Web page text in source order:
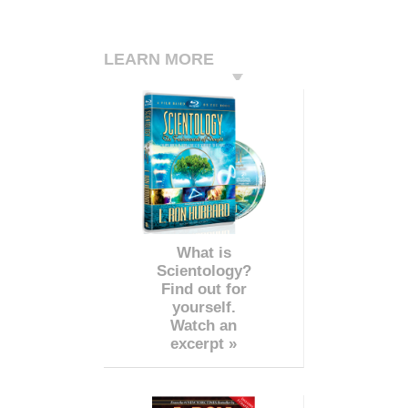
LEARN MORE
What is
Scientology?
Find out for
yourself.
Watch an
excerpt »